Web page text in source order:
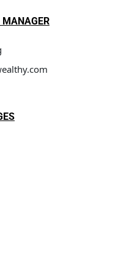
MANAGER